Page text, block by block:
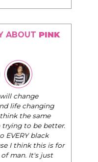
ABOUT PINK
change
life changing
the same
trying to be better.
EVERY black
I think this is for
man. It's just